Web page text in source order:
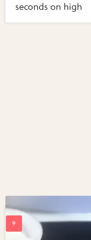
seconds on high